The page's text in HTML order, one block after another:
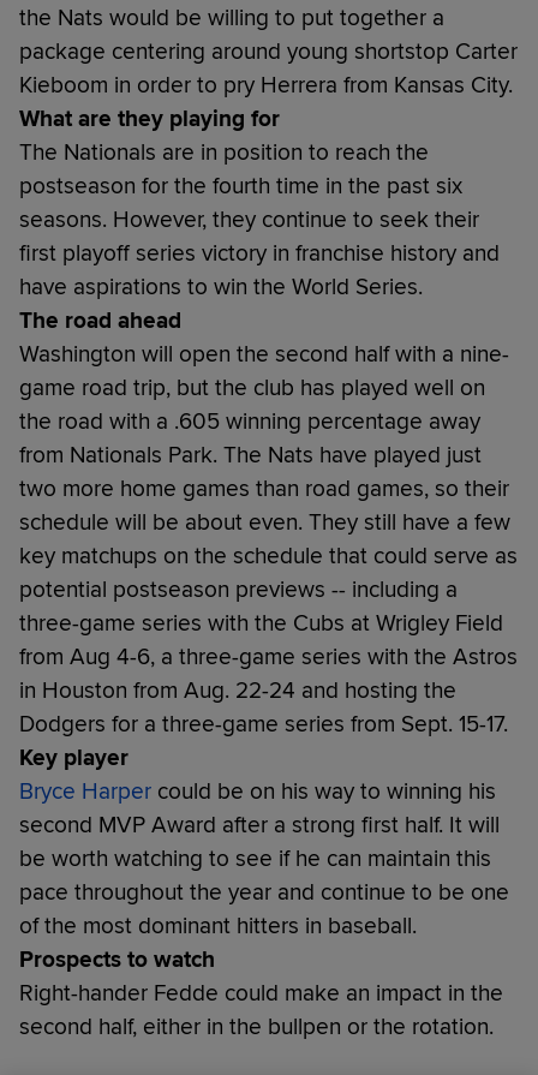
the Nats would be willing to put together a
package centering around young shortstop Carter
Kieboom in order to pry Herrera from Kansas City.
What are they playing for
The Nationals are in position to reach the
postseason for the fourth time in the past six
seasons. However, they continue to seek their
first playoff series victory in franchise history and
have aspirations to win the World Series.
The road ahead
Washington will open the second half with a nine-
game road trip, but the club has played well on
the road with a .605 winning percentage away
from Nationals Park. The Nats have played just
two more home games than road games, so their
schedule will be about even. They still have a few
key matchups on the schedule that could serve as
potential postseason previews -- including a
three-game series with the Cubs at Wrigley Field
from Aug 4-6, a three-game series with the Astros
in Houston from Aug. 22-24 and hosting the
Dodgers for a three-game series from Sept. 15-17.
Key player
Bryce Harper could be on his way to winning his
second MVP Award after a strong first half. It will
be worth watching to see if he can maintain this
pace throughout the year and continue to be one
of the most dominant hitters in baseball.
Prospects to watch
Right-hander Fedde could make an impact in the
second half, either in the bullpen or the rotation.